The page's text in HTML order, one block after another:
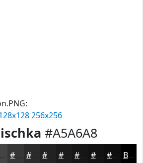
256x256
#A5A6A8
#2B2B2C #1B1B1C #121212 #0E0E0E Black